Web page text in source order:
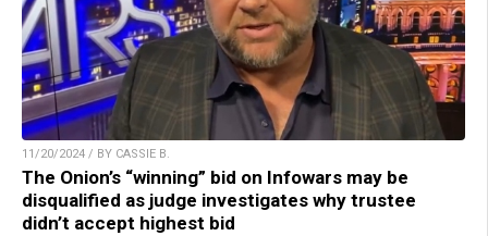
11/20/2024 / BY CASSIE B.
The Onion’s “winning” bid on Infowars may be
disqualified as judge investigates why trustee
didn’t accept highest bid